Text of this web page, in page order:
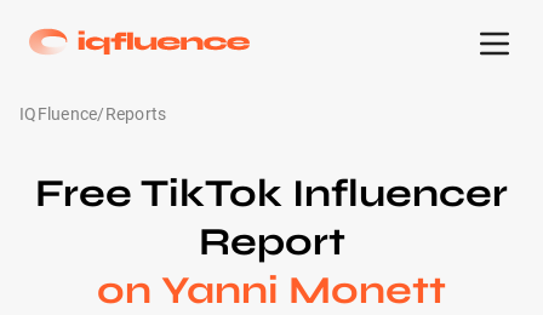
IQFluence/Reports
Free TikTok Influencer
Report
on Yanni Monett